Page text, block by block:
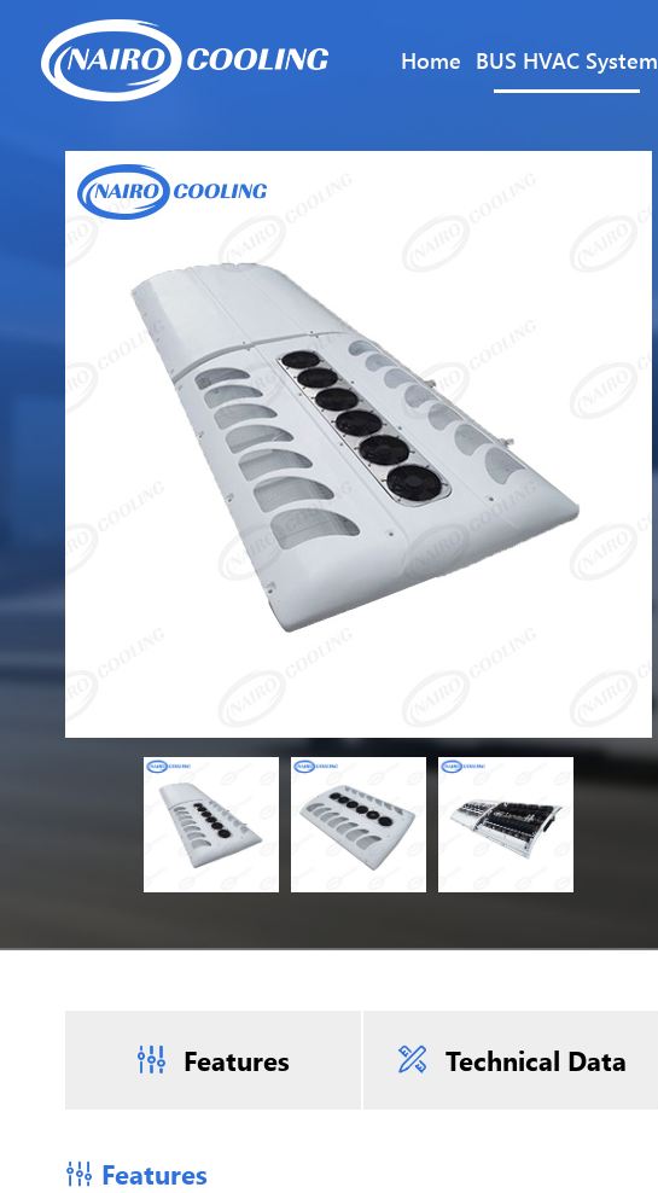
Home BUS HVAC System
Features Technical Data
Features